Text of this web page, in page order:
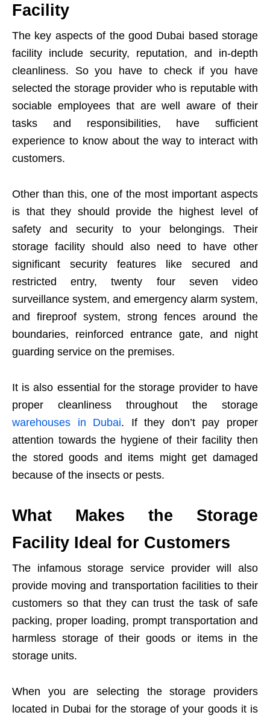
Facility
The key aspects of the good Dubai based storage
facility include security, reputation, and in-depth
cleanliness. So you have to check if you have
selected the storage provider who is reputable with
sociable employees that are well aware of their
tasks and responsibilities, have sufficient
experience to know about the way to interact with
customers.
Other than this, one of the most important aspects
is that they should provide the highest level of
safety and security to your belongings. Their
storage facility should also need to have other
significant security features like secured and
restricted entry, twenty four seven video
surveillance system, and emergency alarm system,
and fireproof system, strong fences around the
boundaries, reinforced entrance gate, and night
guarding service on the premises.
It is also essential for the storage provider to have
proper cleanliness throughout the storage
warehouses in Dubai. If they don’t pay proper
attention towards the hygiene of their facility then
the stored goods and items might get damaged
because of the insects or pests.
What Makes the Storage
Facility Ideal for Customers
The infamous storage service provider will also
provide moving and transportation facilities to their
customers so that they can trust the task of safe
packing, proper loading, prompt transportation and
harmless storage of their goods or items in the
storage units.
When you are selecting the storage providers
located in Dubai for the storage of your goods it is